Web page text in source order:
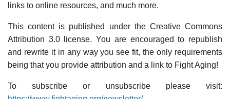
links to online resources, and much more.
This content is published under the Creative Commons
Attribution 3.0 license. You are encouraged to republish
and rewrite it in any way you see fit, the only requirements
being that you provide attribution and a link to Fight Aging!
To subscribe or unsubscribe please visit: